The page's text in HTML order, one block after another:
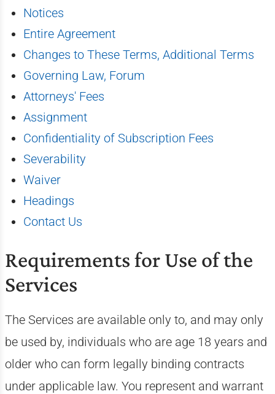
Notices
Entire Agreement
Changes to These Terms, Additional Terms
Governing Law, Forum
Attorneys' Fees
Assignment
Confidentiality of Subscription Fees
Severability
Waiver
Headings
Contact Us
Requirements for Use of the
Services
The Services are available only to, and may only
be used by, individuals who are age 18 years and
older who can form legally binding contracts
under applicable law. You represent and warrant